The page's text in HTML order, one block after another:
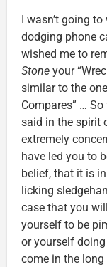
I wasn’t going
dodging phone
wished me to
Stone your
similar to the one
Compares” …
said in the spirit
extremely
have led you to
belief, that it is in
licking
case that you
yourself to be
or yourself
come in the